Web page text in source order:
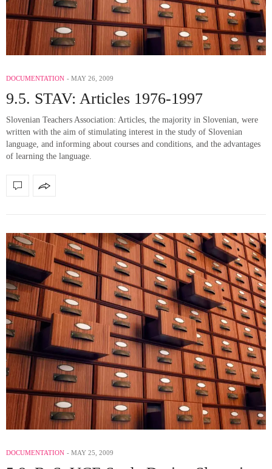
DOCUMENTATION MAY 26, 2009
9.5. STAV: Articles 1976-1997
Slovenian Teachers Association: Articles, the majority in Slovenian, were
written with the aim of stimulating interest in the study of Slovenian
language, and informing about courses and conditions, and the advantages
of learning the language.
DOCUMENTATION MAY 25, 2009